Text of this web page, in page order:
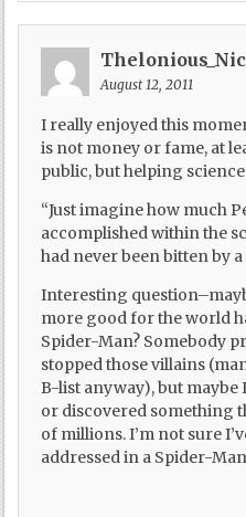
August 12, 2011
I really enjoyed this
is not money or fame, at
public, but helping
“Just imagine how much
accomplished within the
had never been bitten by
Interesting
more good for the world
Spider-Man? Somebody
stopped those villains
B-list anyway), but maybe
or discovered something
of millions. I’m not sure
addressed in a Spider-